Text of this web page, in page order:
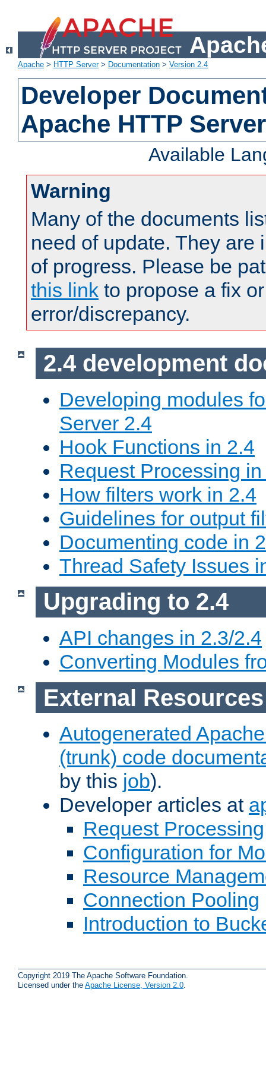
Apache > HTTP Server> Documentation > Version 2.4
Developer
Apache HTTP
Available
Warning
Many of the documents
need of update. They are
of progress. Please be
this link to propose a fix
error/discrepancy.
2.4 development
Developing modules
Server 2.4
Hook Functions in 2.4
Request Processing
How filters work in 2.4
Guidelines for output
Documenting code in
Thread Safety Issues
Upgrading to 2.4
API changes in 2.3/2.4
Converting Modules
External Resources
Autogenerated
(trunk) code
by this job).
Developer articles at
Request Processing
Configuration for
Resource
Connection Pooling
Introduction to
Copyright 2019 The Apache Software Foundation.
Licensed under the Apache License, Version 2.0